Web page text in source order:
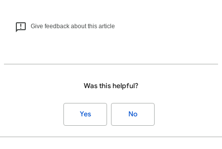
Give feedback about this article
Was this helpful?
Yes No